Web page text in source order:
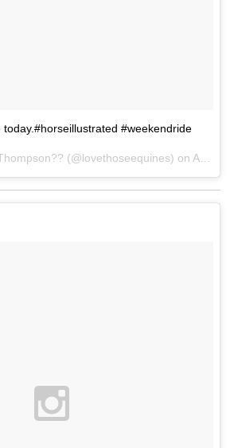
#weekendride
(@lovethoseequines) on Apr 22, 2016 at 12:25pm PDT